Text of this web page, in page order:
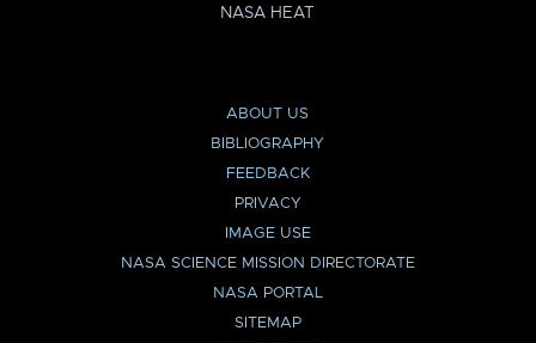
NASA HEAT
ABOUT US
BIBLIOGRAPHY
FEEDBACK
PRIVACY
IMAGE USE
NASA SCIENCE MISSION DIRECTORATE
NASA PORTAL
SITEMAP